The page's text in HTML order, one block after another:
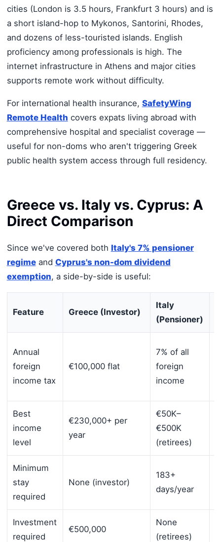
cities (London is 3.5 hours, Frankfurt 3 hours) and is
a short island-hop to Mykonos, Santorini, Rhodes,
and dozens of less-touristed islands. English
proficiency among professionals is high. The
internet infrastructure in Athens and major cities
supports remote work without difficulty.
For international health insurance, SafetyWing
Remote Health covers expats living abroad with
comprehensive hospital and specialist coverage —
useful for non-doms who aren't triggering Greek
public health system access through full residency.
Greece vs. Italy vs. Cyprus: A
Direct Comparison
Since we've covered both Italy's 7% pensioner
regimeand Cyprus's non-dom dividend
exemption, a side-by-side is useful:
Feature Greece (Investor)
Italy
(Pensioner)
Annual
foreign
income tax
€100,000 flat
7% of all
foreign
income
Best
income
level
€230,000+ per
year
€50K–
€500K
(retirees)
Minimum
stay
required
None (investor)
183+
days/year
Investment
required
€500,000
None
(retirees)